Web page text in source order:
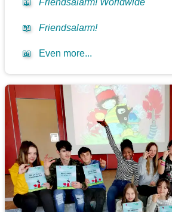
📖 Friendsalarm! Worldwide
📖 Friendsalarm!
📖 Even more...